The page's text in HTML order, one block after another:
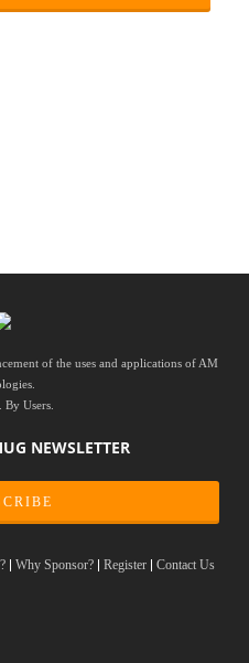
of the uses and applications of AM
By Users.
NEWSLETTER
Why Sponsor? Register Contact Us